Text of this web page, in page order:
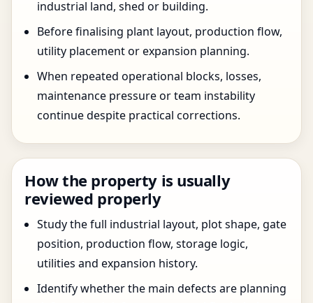
industrial land, shed or building.
Before finalising plant layout, production flow,
utility placement or expansion planning.
When repeated operational blocks, losses,
maintenance pressure or team instability
continue despite practical corrections.
How the property is usually
reviewed properly
Study the full industrial layout, plot shape, gate
position, production flow, storage logic,
utilities and expansion history.
Identify whether the main defects are planning